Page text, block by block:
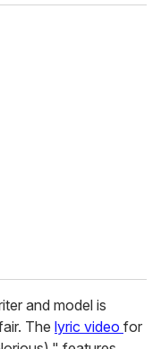
and model is
The lyric video for